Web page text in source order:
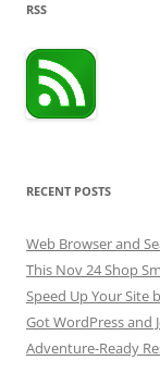
RSS
RECENT POSTS
Web Browser and
This Nov 24 Shop
Speed Up Your Site
Got WordPress and
Adventure-Ready